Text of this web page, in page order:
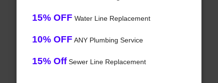
15% OFF Water Line Replacement
10% OFF ANY Plumbing Service
15% OffSewer Line Replacement